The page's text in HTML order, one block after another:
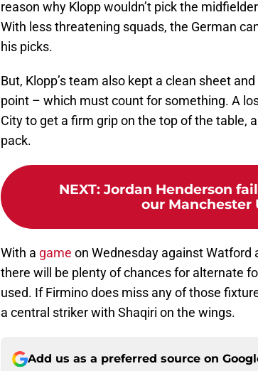
reason why Klopp wouldn’t pick the
With less threatening squads, the German
his picks.
But, Klopp’s team also kept a clean sheet
point – which must count for something. A
City to get a firm grip on the top of the table,
pack.
NEXT: Jordan Henderson
our Manchester
With a game on Wednesday against Watford
there will be plenty of chances for alternate
used. If Firmino does miss any of those
a central striker with Shaqiri on the wings.
Add us as a preferred source on